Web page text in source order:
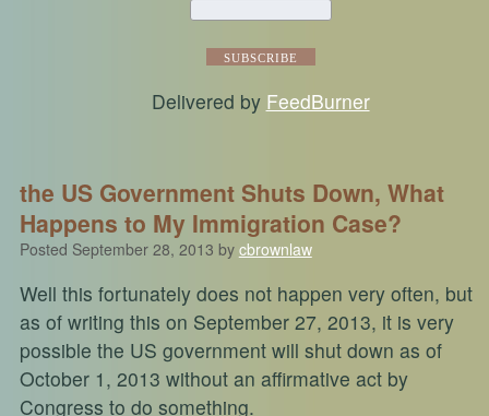
Delivered by FeedBurner
the US Government Shuts Down, What
Happens to My Immigration Case?
Posted September 28, 2013 by cbrownlaw
Well this fortunately does not happen very often, but
as of writing this on September 27, 2013, it is very
possible the US government will shut down as of
October 1, 2013 without an affirmative act by
Congress to do something.